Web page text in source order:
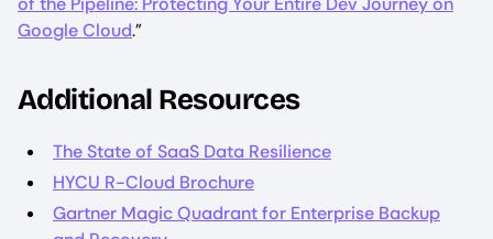
Google Cloud.”
Additional Resources
The State of SaaS Data Resilience
HYCU R-Cloud Brochure
Gartner Magic Quadrant for Enterprise Backup